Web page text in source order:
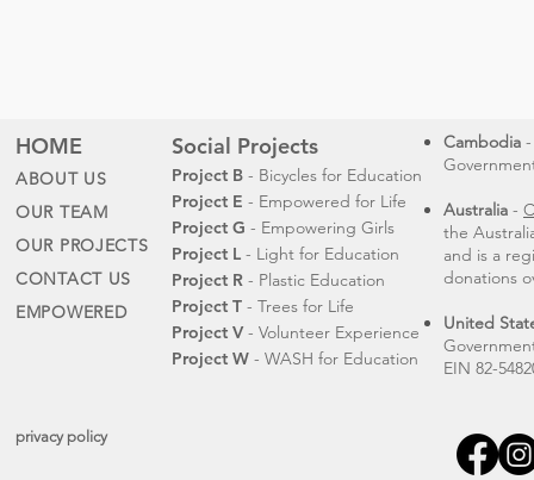
HOME Social Projects
ABOUT US
OUR TEAM
OUR PROJECTS
CONTACT US
EMPOWERED
Project B - Bicycles for Education
Project E - Empowered for Life
Project G - Empowering Girls
Project L - Light for Education
Project R - Plastic Education
Project T - Trees for Life
Project V- Volunteer Experience
Project W - WASH for Education
Cambodia
Australia -
the
and is a
donations
United
EIN 82-
privacy policy